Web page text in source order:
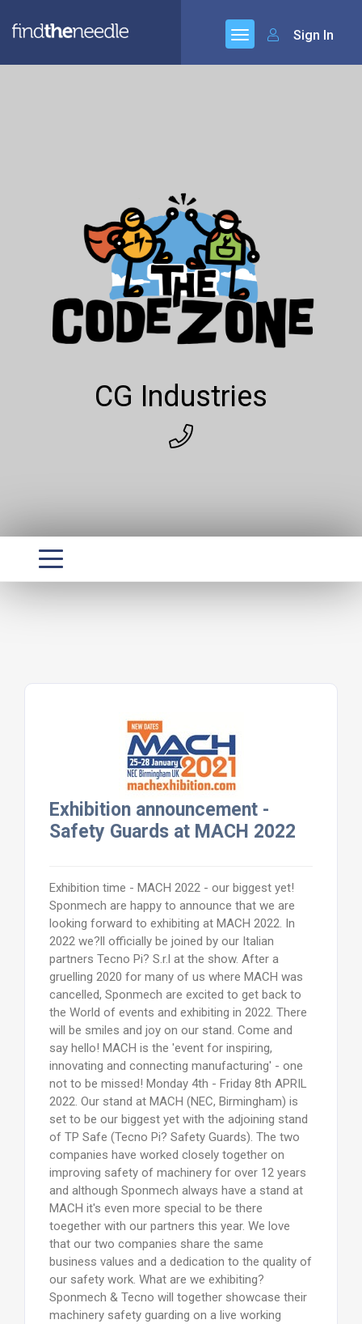
Sign In
CG Industries
Exhibition announcement -
Safety Guards at MACH 2022
Exhibition time - MACH 2022 - our biggest yet!
Sponmech are happy to announce that we are
looking forward to exhibiting at MACH 2022. In
2022 we?ll officially be joined by our Italian
partners Tecno Pi? S.r.l at the show. After a
gruelling 2020 for many of us where MACH was
cancelled, Sponmech are excited to get back to
the World of events and exhibiting in 2022. There
will be smiles and joy on our stand. Come and
say hello! MACH is the 'event for inspiring,
innovating and connecting manufacturing' - one
not to be missed! Monday 4th - Friday 8th APRIL
2022. Our stand at MACH (NEC, Birmingham) is
set to be our biggest yet with the adjoining stand
of TP Safe (Tecno Pi? Safety Guards). The two
companies have worked closely together on
improving safety of machinery for over 12 years
and although Sponmech always have a stand at
MACH it's even more special to be there
toegether with our partners this year. We love
that our two companies share the same
business values and a dedication to the quality of
our safety work. What are we exhibiting?
Sponmech & Tecno will together showcase their
machinery safety guarding on a live working